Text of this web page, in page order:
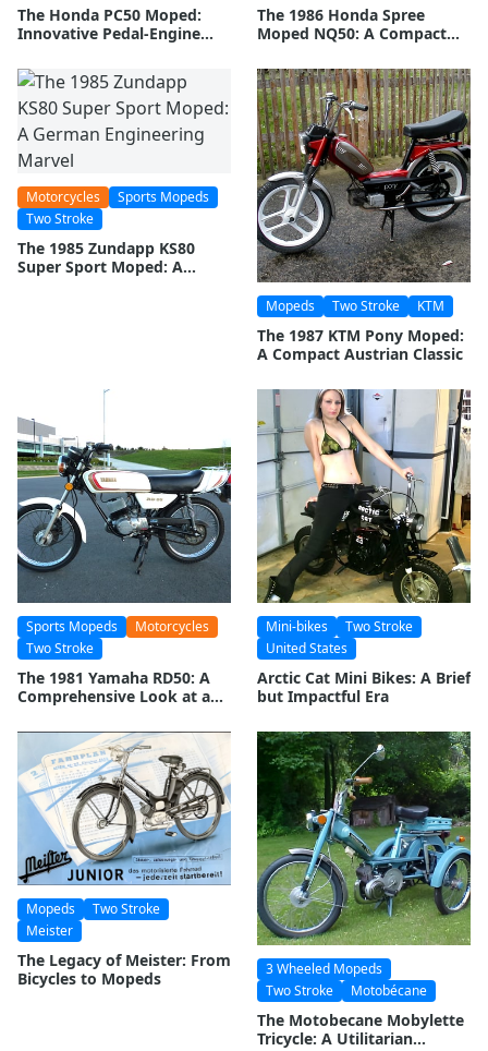
The Honda PC50 Moped:
Innovative Pedal-Engine
The 1986 Honda Spree
Moped NQ50: A Compact
Motorcycles
Sports Mopeds
Two Stroke
The 1985 Zundapp KS80
Super Sport Moped: A
Mopeds Two Stroke KTM
The 1987 KTM Pony Moped:
A Compact Austrian Classic
Sports Mopeds
Motorcycles
Two Stroke
The 1981 Yamaha RD50: A
Comprehensive Look at a
Mini-bikes
Two Stroke
United States
Arctic Cat Mini Bikes: A Brief
but Impactful Era
Mopeds
Two Stroke
Meister
The Legacy of Meister: From
Bicycles to Mopeds
3 Wheeled Mopeds
Two Stroke
Motobécane
The Motobecane Mobylette
Tricycle: A Utilitarian